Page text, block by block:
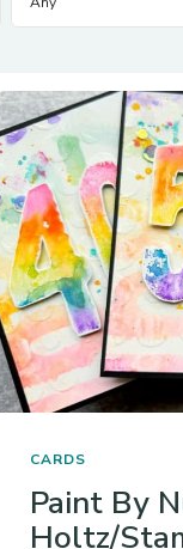
CARDS
Paint By
Holtz/